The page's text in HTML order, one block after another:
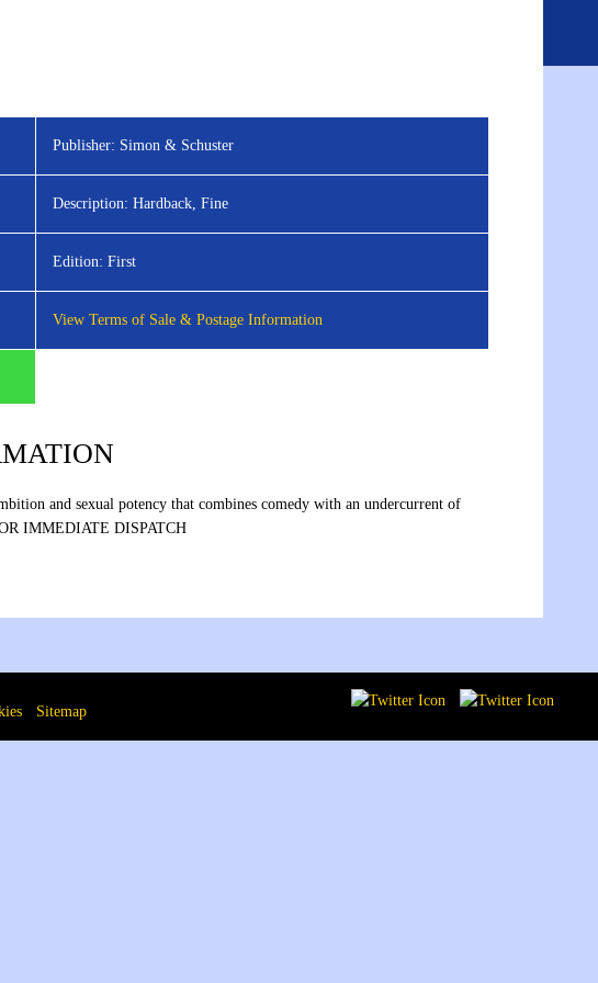
basket
Publisher: Simon & Schuster
Description: Hardback, Fine
Edition: First
View Terms of Sale & Postage Information
and sexual potency that combines comedy with an undercurrent of
IMMEDIATE DISPATCH
Sitemap